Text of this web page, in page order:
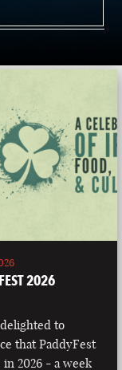
2026
to
that PaddyFest
2026 - a week